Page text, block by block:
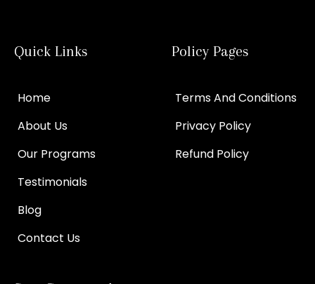
Quick Links
Home
About Us
Our Programs
Testimonials
Blog
Contact Us
Policy Pages
Terms And Conditions
Privacy Policy
Refund Policy